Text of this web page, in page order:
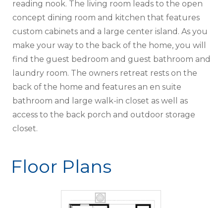
reading nook. The living room leads to the open
concept dining room and kitchen that features
custom cabinets and a large center island. As you
make your way to the back of the home, you will
find the guest bedroom and guest bathroom and
laundry room. The owners retreat rests on the
back of the home and features an en suite
bathroom and large walk-in closet as well as
access to the back porch and outdoor storage
closet.
Floor Plans